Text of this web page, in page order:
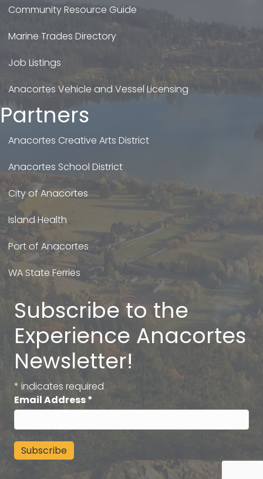
Community Resource Guide
Marine Trades Directory
Job Listings
Anacortes Vehicle and Vessel Licensing
Partners
Anacortes Creative Arts District
Anacortes School District
City of Anacortes
Island Health
Port of Anacortes
WA State Ferries
Subscribe to the
Experience Anacortes
Newsletter!
* indicates required
Email Address*